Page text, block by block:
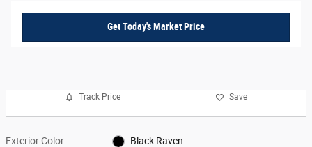
Get Today's Market Price
Track Price Save
Exterior Color Black Raven